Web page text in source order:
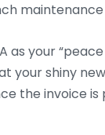
maintenance
as your
your shiny
the invoice is